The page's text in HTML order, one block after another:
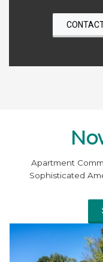
Apartment
Sophisticated